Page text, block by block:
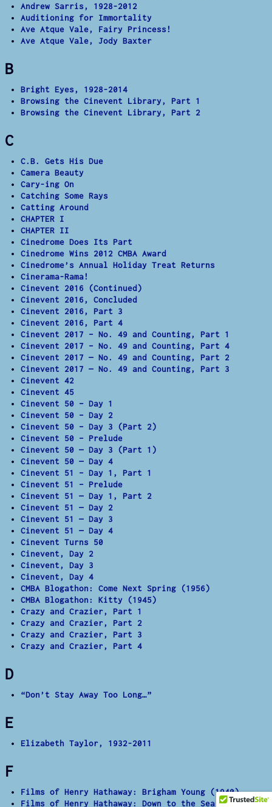
Andrew Sarris, 1928-2012
Auditioning for Immortality
Ave Atque Vale, Fairy Princess!
Ave Atque Vale, Jody Baxter
B
Bright Eyes, 1928-2014
Browsing the Cinevent Library, Part 1
Browsing the Cinevent Library, Part 2
C
C.B. Gets His Due
Camera Beauty
Cary-ing On
Catching Some Rays
Catting Around
CHAPTER I
CHAPTER II
Cinedrome Does Its Part
Cinedrome Wins 2012 CMBA Award
Cinedrome’s Annual Holiday Treat Returns
Cinerama-Rama!
Cinevent 2016 (Continued)
Cinevent 2016, Concluded
Cinevent 2016, Part 3
Cinevent 2016, Part 4
Cinevent 2017 – No. 49 and Counting, Part 1
Cinevent 2017 – No. 49 and Counting, Part 4
Cinevent 2017 — No. 49 and Counting, Part 2
Cinevent 2017 — No. 49 and Counting, Part 3
Cinevent 42
Cinevent 45
Cinevent 50 – Day 1
Cinevent 50 – Day 2
Cinevent 50 – Day 3 (Part 2)
Cinevent 50 – Prelude
Cinevent 50 — Day 3 (Part 1)
Cinevent 50 — Day 4
Cinevent 51 – Day 1, Part 1
Cinevent 51 – Prelude
Cinevent 51 — Day 1, Part 2
Cinevent 51 — Day 2
Cinevent 51 — Day 3
Cinevent 51 — Day 4
Cinevent Turns 50
Cinevent, Day 2
Cinevent, Day 3
Cinevent, Day 4
CMBA Blogathon: Come Next Spring (1956)
CMBA Blogathon: Kitty (1945)
Crazy and Crazier, Part 1
Crazy and Crazier, Part 2
Crazy and Crazier, Part 3
Crazy and Crazier, Part 4
D
“Don’t Stay Away Too Long…”
E
Elizabeth Taylor, 1932-2011
F
Films of Henry Hathaway: Brigham Young (1940)
Films of Henry Hathaway: Down to the Sea in Ships